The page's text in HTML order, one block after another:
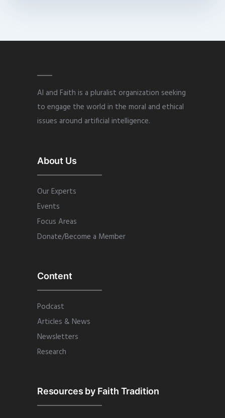
AI and Faith is a pluralist organization seeking
to engage the world in the moral and ethical
issues around artificial intelligence.
About Us
Our Experts
Events
Focus Areas
Donate/Become a Member
Content
Podcast
Articles & News
Newsletters
Research
Resources by Faith Tradition